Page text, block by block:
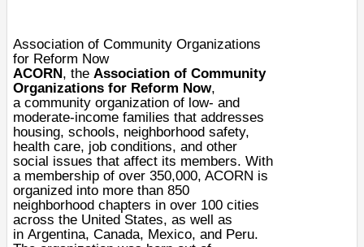
Association of Community Organizations
for Reform Now
ACORN, the Association of Community
Organizations for Reform Now,
a community organization of low- and
moderate-income families that addresses
housing, schools, neighborhood safety,
health care, job conditions, and other
social issues that affect its members. With
a membership of over 350,000, ACORN is
organized into more than 850
neighborhood chapters in over 100 cities
across the United States, as well as
in Argentina, Canada, Mexico, and Peru.